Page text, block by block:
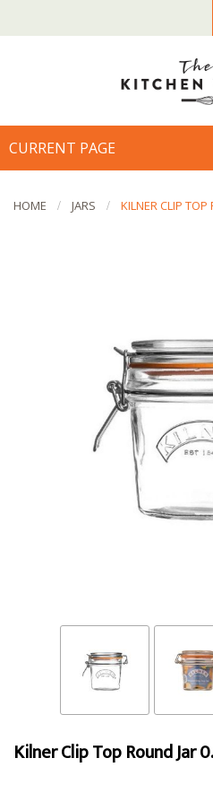
CURRENT PAGE
HOME JARS KILNER CLIP TOP
Kilner Clip Top Round Jar